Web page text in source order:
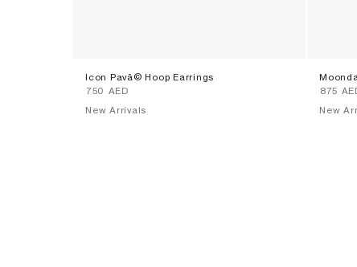
Icon Pavã© Hoop Earrings
⁦750⁩ AED
New Arrivals
⁦875⁩
New